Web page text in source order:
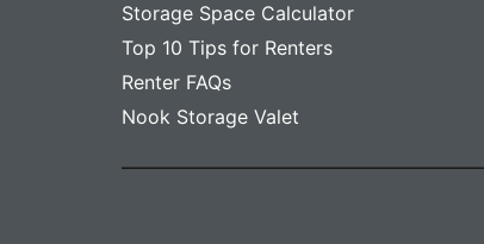
Storage Space Calculator
Top 10 Tips for Renters
Renter FAQs
Nook Storage Valet